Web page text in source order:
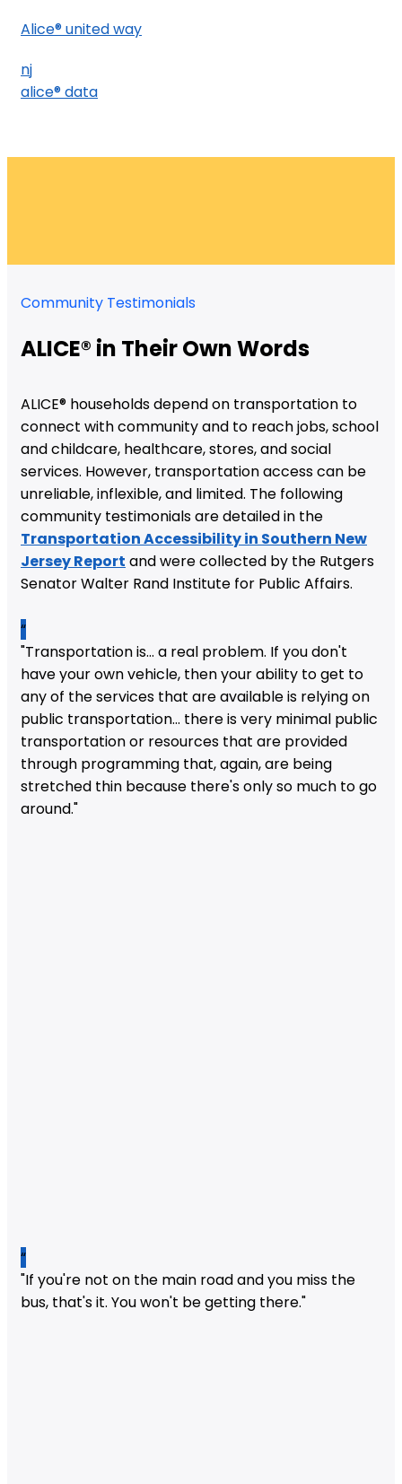
Alice® united way
nj
alice® data
Community Testimonials
ALICE® in Their Own Words
ALICE® households depend on transportation to
connect with community and to reach jobs, school
and childcare, healthcare, stores, and social
services. However, transportation access can be
unreliable, inflexible, and limited. The following
community testimonials are detailed in the
Transportation Accessibility in Southern New
Jersey Report and were collected by the Rutgers
Senator Walter Rand Institute for Public Affairs.
“
"Transportation is... a real problem. If you don't
have your own vehicle, then your ability to get to
any of the services that are available is relying on
public transportation... there is very minimal public
transportation or resources that are provided
through programming that, again, are being
stretched thin because there's only so much to go
around."
“
"If you're not on the main road and you miss the
bus, that's it. You won't be getting there."